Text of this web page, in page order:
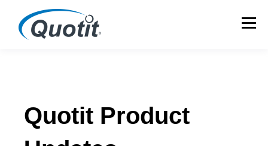
Quotit Product